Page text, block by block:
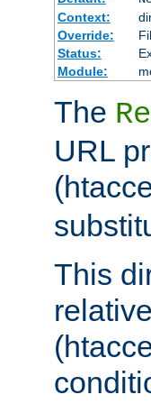
Context:
Override:
Status:
Module:
The
URL
This